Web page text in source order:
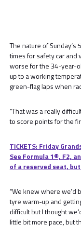
The nature of
times for safety car and
worse for the 34-year-
up to a working
green-flag laps when
“That was a really
to score points for the
TICKETS: Friday
See Formula 1®, F2,
of a reserved seat,
“We knew where we’d
tyre warm-up and
difficult but I thought
little bit more pace, but